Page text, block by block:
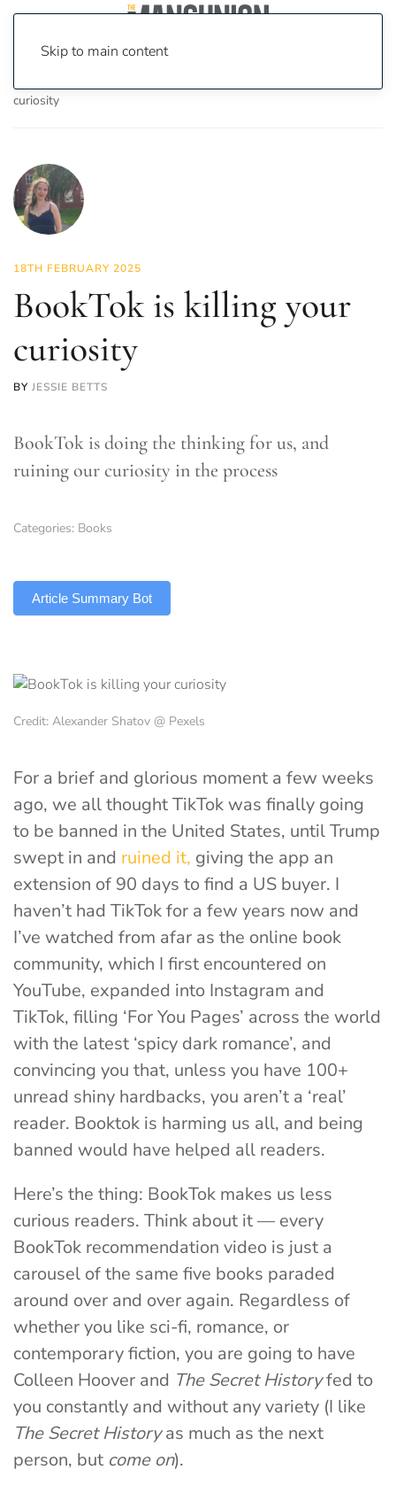
Skip to main content
curiosity
18TH FEBRUARY 2025
BookTok is killing your
curiosity
BY JESSIE BETTS
BookTok is doing the thinking for us, and
ruining our curiosity in the process
Categories: Books
Article Summary Bot
Credit: Alexander Shatov @ Pexels
For a brief and glorious moment a few weeks
ago, we all thought TikTok was finally going
to be banned in the United States, until Trump
swept in and ruined it, giving the app an
extension of 90 days to find a US buyer. I
haven’t had TikTok for a few years now and
I’ve watched from afar as the online book
community, which I first encountered on
YouTube, expanded into Instagram and
TikTok, filling ‘For You Pages’ across the world
with the latest ‘spicy dark romance’, and
convincing you that, unless you have 100+
unread shiny hardbacks, you aren’t a ‘real’
reader. Booktok is harming us all, and being
banned would have helped all readers.
Here’s the thing: BookTok makes us less
curious readers. Think about it — every
BookTok recommendation video is just a
carousel of the same five books paraded
around over and over again. Regardless of
whether you like sci-fi, romance, or
contemporary fiction, you are going to have
Colleen Hoover and The Secret Historyfed to
you constantly and without any variety (I like
The Secret Historyas much as the next
person, but come on).